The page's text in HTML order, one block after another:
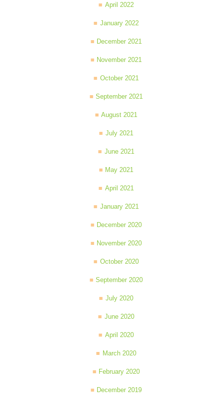
April 2022
January 2022
December 2021
November 2021
October 2021
September 2021
August 2021
July 2021
June 2021
May 2021
April 2021
January 2021
December 2020
November 2020
October 2020
September 2020
July 2020
June 2020
April 2020
March 2020
February 2020
December 2019